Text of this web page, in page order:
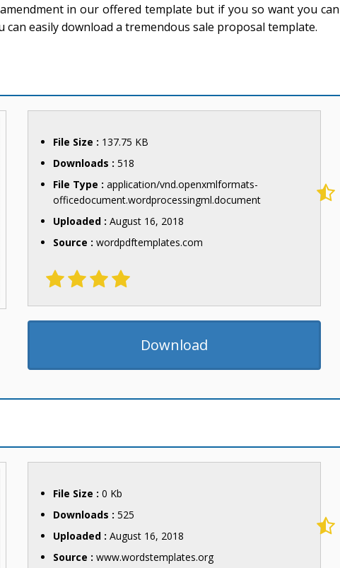
in our offered template but if you so want you can
easily download a tremendous sale proposal template.
File Size : 137.75 KB
Downloads : 518
File Type : application/vnd.openxmlformats-
officedocument.wordprocessingml.document
Uploaded : August 16, 2018
Source : wordpdftemplates.com
Download
File Size : 0 Kb
Downloads : 525
Uploaded : August 16, 2018
Source : www.wordstemplates.org